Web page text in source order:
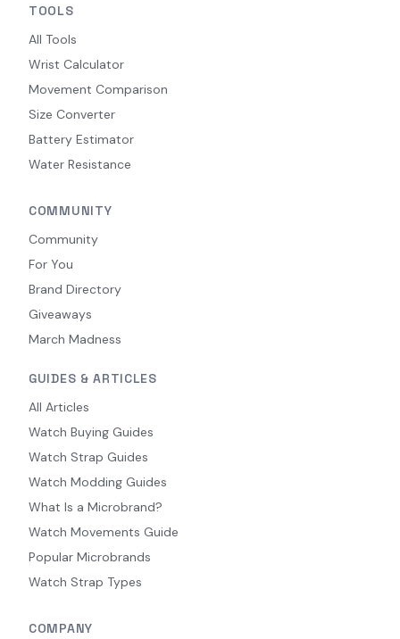
TOOLS
All Tools
Wrist Calculator
Movement Comparison
Size Converter
Battery Estimator
Water Resistance
COMMUNITY
Community
For You
Brand Directory
Giveaways
March Madness
GUIDES & ARTICLES
All Articles
Watch Buying Guides
Watch Strap Guides
Watch Modding Guides
What Is a Microbrand?
Watch Movements Guide
Popular Microbrands
Watch Strap Types
COMPANY